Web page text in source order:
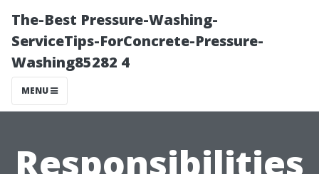
The-Best Pressure-Washing-
ServiceTips-ForConcrete-Pressure-
Washing85282 4
MENU
Responsibilities